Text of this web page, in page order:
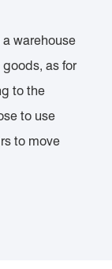
warehouse
as for
to the
to use
to move